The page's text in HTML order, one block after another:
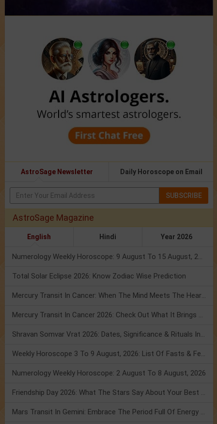
AstroSage Newsletter Daily Horoscope on Email
SUBSCRIBE
AstroSage Magazine
English Hindi Year 2026
Numerology Weekly Horoscope: 9 August To 15 August, 2026
Total Solar Eclipse 2026: Know Zodiac Wise Prediction
Mercury Transit In Cancer: When The Mind Meets The Heart!
Mercury Transit In Cancer 2026: Check Out What It Brings For You
Shravan Somvar Vrat 2026: Dates, Significance & Rituals In August
Weekly Horoscope 3 To 9 August, 2026: List Of Fasts & Festivals
Numerology Weekly Horoscope: 2 August To 8 August, 2026
Friendship Day 2026: What The Stars Say About Your Best Friend!
Mars Transit In Gemini: Embrace The Period Full Of Energy & Intelligence